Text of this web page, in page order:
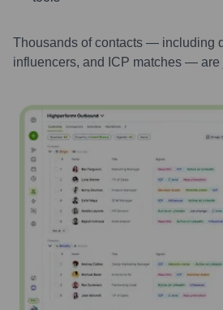
Thousands of contacts — including
influencers, and ICP matches — are